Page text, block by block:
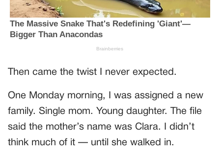
Then came the twist I never expected.
One Monday morning, I was assigned a new
family. Single mom. Young daughter. The file
said the mother’s name was Clara. I didn’t
think much of it — until she walked in.